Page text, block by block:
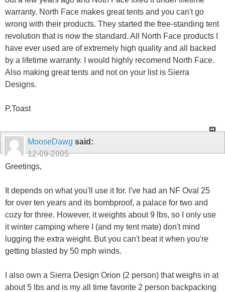
warranty. North Face makes great tents and you can't go
wrong with their products. They started the free-standing tent
revolution that is now the standard. All North Face products I
have ever used are of extremely high quality and all backed
by a lifetime warranty. I would highly recomend North Face.
Also making great tents and not on your list is Sierra
Designs.
P.Toast
MooseDawg said:
12-09-2005
Greetings,
It depends on what you'll use it for. I've had an NF Oval 25
for over ten years and its bombproof, a palace for two and
cozy for three. However, it weights about 9 lbs, so I only use
it winter camping where I (and my tent mate) don't mind
lugging the extra weight. But you can't beat it when you're
getting blasted by 50 mph winds.
I also own a Sierra Design Orion (2 person) that weighs in at
about 5 lbs and is my all time favorite 2 person backpacking